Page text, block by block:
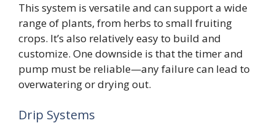
This system is versatile and can support a wide
range of plants, from herbs to small fruiting
crops. It’s also relatively easy to build and
customize. One downside is that the timer and
pump must be reliable—any failure can lead to
overwatering or drying out.
Drip Systems